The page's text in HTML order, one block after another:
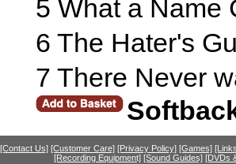
5 What a Name
6 The Hater's
7 There Never
[Contact Us] [Customer Care] [Privacy Policy] [Games]
[Recording Equipment] [Sound Guides] [DVDs